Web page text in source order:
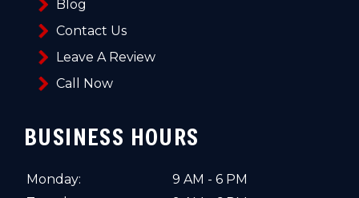
Blog
Contact Us
Leave A Review
Call Now
BUSINESS HOURS
Monday:
9 AM - 6 PM